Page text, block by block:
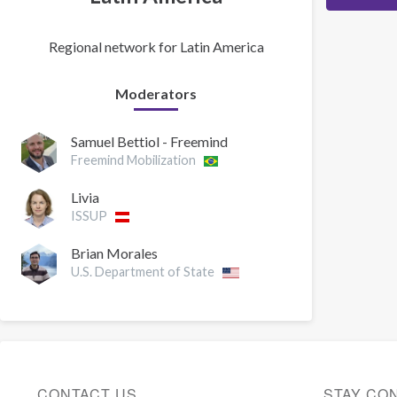
Regional network for Latin America
Moderators
Samuel Bettiol - Freemind
Freemind Mobilization
Livia
ISSUP
Brian Morales
U.S. Department of State